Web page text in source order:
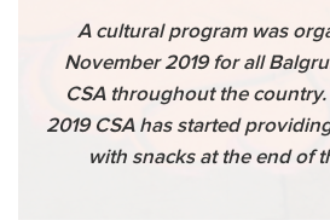
A cultural program was
November 2019 for all
CSA throughout the
2019 CSA has started
with snacks at the end of